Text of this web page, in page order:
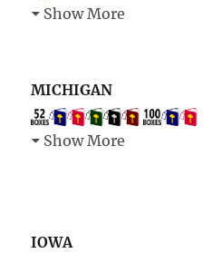
Show More
MICHIGAN
Show More
IOWA